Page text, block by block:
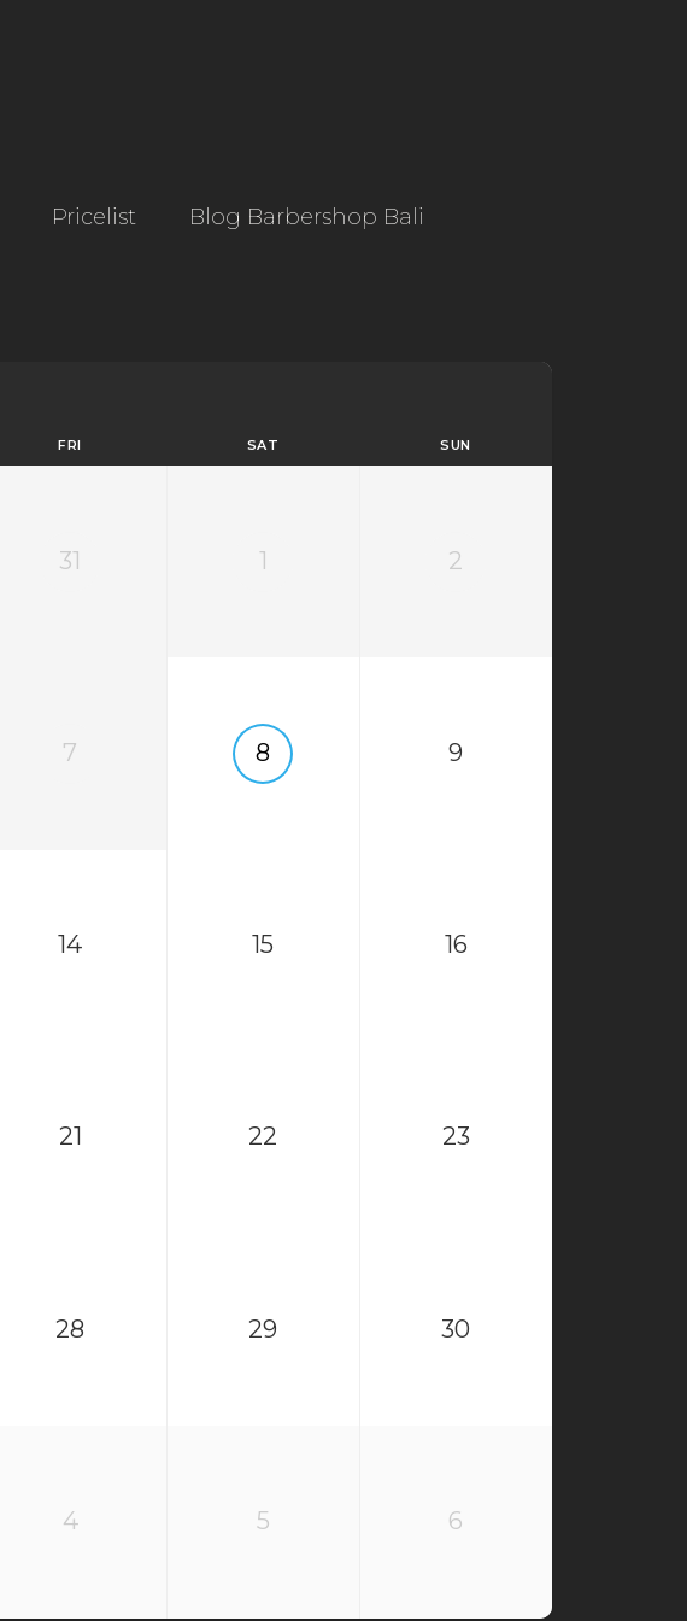
Pricelist Blog Barbershop Bali
FRI SAT SUN
31 1 2
7 8 9
14 15 16
21 22 23
28 29 30
4 5 6